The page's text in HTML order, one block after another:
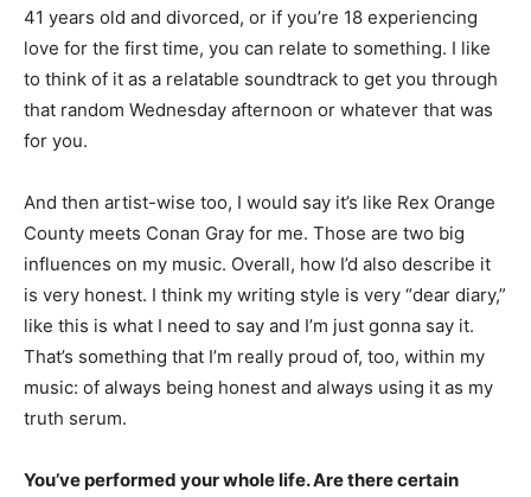
41 years old and divorced, or if you’re 18 experiencing
love for the first time, you can relate to something. I like
to think of it as a relatable soundtrack to get you through
that random Wednesday afternoon or whatever that was
for you.
And then artist-wise too, I would say it’s like Rex Orange
County meets Conan Gray for me. Those are two big
influences on my music. Overall, how I’d also describe it
is very honest. I think my writing style is very “dear diary,”
like this is what I need to say and I’m just gonna say it.
That’s something that I’m really proud of, too, within my
music: of always being honest and always using it as my
truth serum.
You’ve performed your whole life. Are there certain